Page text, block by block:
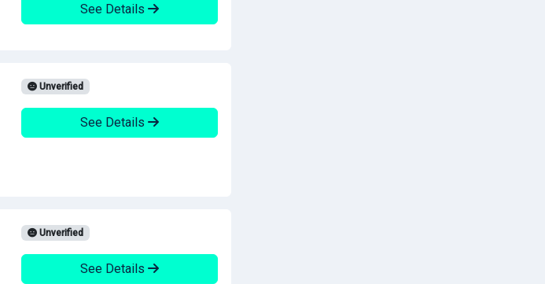
See Details
Unverified
See Details
Unverified
See Details